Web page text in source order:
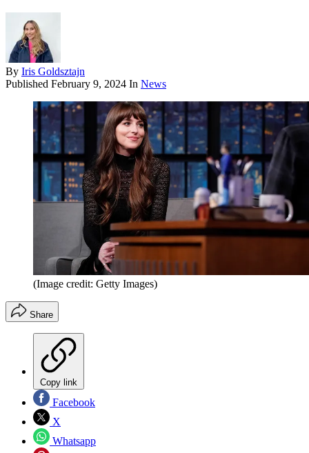
By Iris Goldsztajn
Published February 9, 2024 In News
(Image credit: Getty Images)
Share
Copy link
Facebook
X
Whatsapp